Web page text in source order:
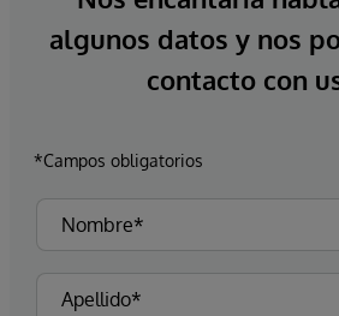
algunos datos y nos
contacto con
*Campos obligatorios